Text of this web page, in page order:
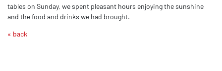
tables on Sunday, we spent pleasant hours enjoying the sunshine
and the food and drinks we had brought.
« back